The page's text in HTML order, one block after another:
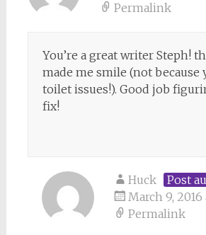
Permalink
You’re a great writer Steph!
made me smile (not because
toilet issues!). Good job
fix!
Huck
Post
March 9, 2016
Permalink